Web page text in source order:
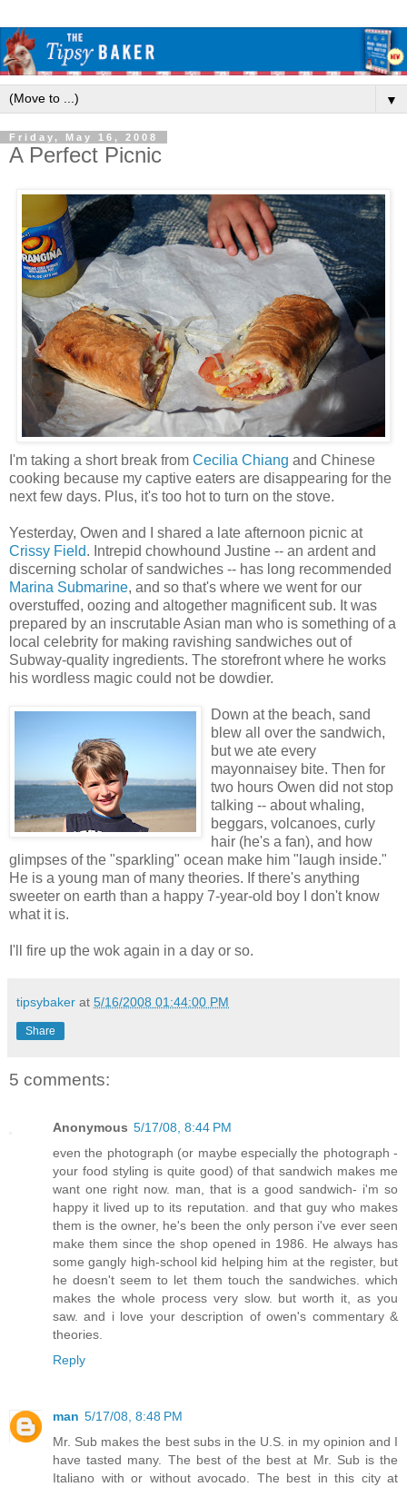
▼
Friday, May 16, 2008
A Perfect Picnic
I'm taking a short break from Cecilia Chiang and Chinese
cooking because my captive eaters are disappearing for the
next few days. Plus, it's too hot to turn on the stove.
Yesterday, Owen and I shared a late afternoon picnic at
Crissy Field. Intrepid chowhound Justine -- an ardent and
discerning scholar of sandwiches -- has long recommended
Marina Submarine, and so that's where we went for our
overstuffed, oozing and altogether magnificent sub. It was
prepared by an inscrutable Asian man who is something of a
local celebrity for making ravishing sandwiches out of
Subway-quality ingredients. The storefront where he works
his wordless magic could not be dowdier.
Down at the beach, sand
blew all over the sandwich,
but we ate every
mayonnaisey bite. Then for
two hours Owen did not stop
talking -- about whaling,
beggars, volcanoes, curly
hair (he's a fan), and how
glimpses of the "sparkling" ocean make him "laugh inside."
He is a young man of many theories. If there's anything
sweeter on earth than a happy 7-year-old boy I don't know
what it is.
I'll fire up the wok again in a day or so.
tipsybaker at 5/16/2008 01:44:00 PM
Share
5 comments:
Anonymous 5/17/08, 8:44 PM
even the photograph (or maybe especially the photograph -
your food styling is quite good) of that sandwich makes me
want one right now. man, that is a good sandwich- i'm so
happy it lived up to its reputation. and that guy who makes
them is the owner, he's been the only person i've ever seen
make them since the shop opened in 1986. He always has
some gangly high-school kid helping him at the register, but
he doesn't seem to let them touch the sandwiches. which
makes the whole process very slow. but worth it, as you
saw. and i love your description of owen's commentary &
theories.
Reply
man 5/17/08, 8:48 PM
Mr. Sub makes the best subs in the U.S. in my opinion and I
have tasted many. The best of the best at Mr. Sub is the
Italiano with or without avocado. The best in this city at